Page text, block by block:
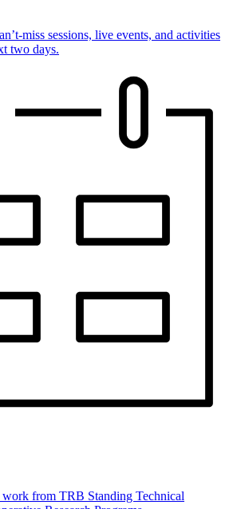
miss sessions, live events, and activities
two days.
work from TRB Standing Technical